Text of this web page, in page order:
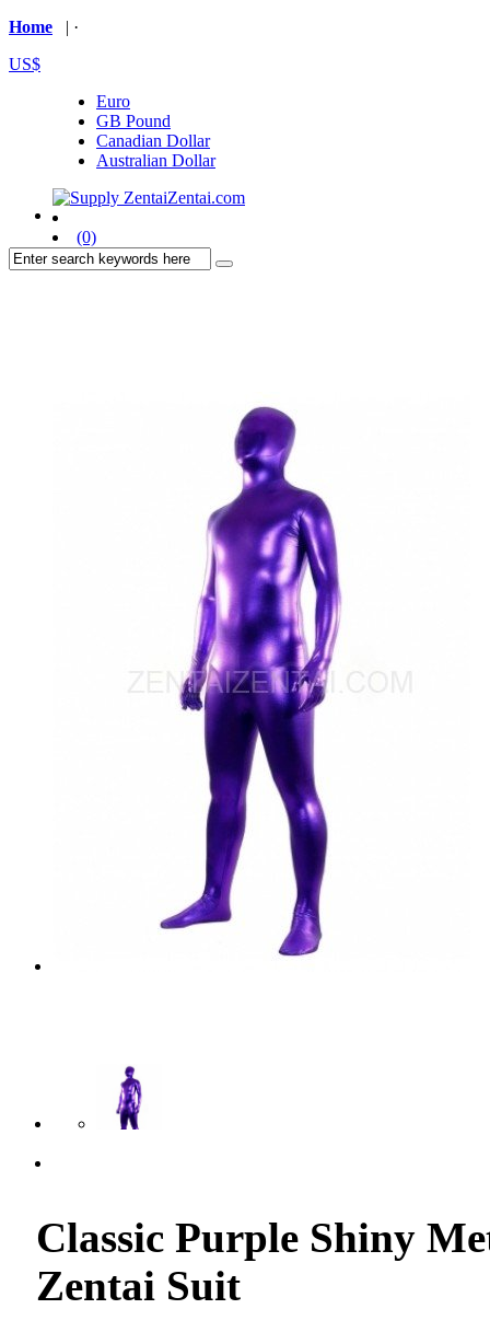
Home | ·
US$
Euro
GB Pound
Canadian Dollar
Australian Dollar
(0)
Classic Purple Shiny
Zentai Suit